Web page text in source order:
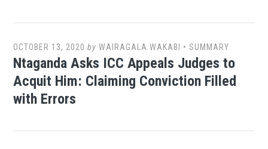
OCTOBER 13, 2020 byWAIRAGALA WAKABI •SUMMARY
Ntaganda Asks ICC Appeals Judges to
Acquit Him: Claiming Conviction Filled
with Errors